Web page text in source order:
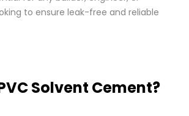
to ensure leak-free and reliable
Solvent Cement?